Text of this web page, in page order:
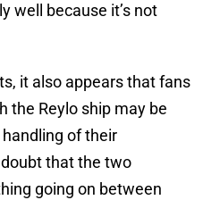
well because it’s not
it also appears that fans
the Reylo ship may be
of their
doubt that the two
going on between